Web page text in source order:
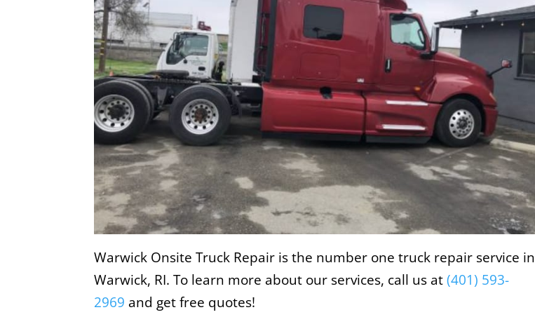
Warwick Onsite Truck Repair is the number one truck repair service in
Warwick, RI. To learn more about our services, call us at(401) 593-
2969 and get free quotes!